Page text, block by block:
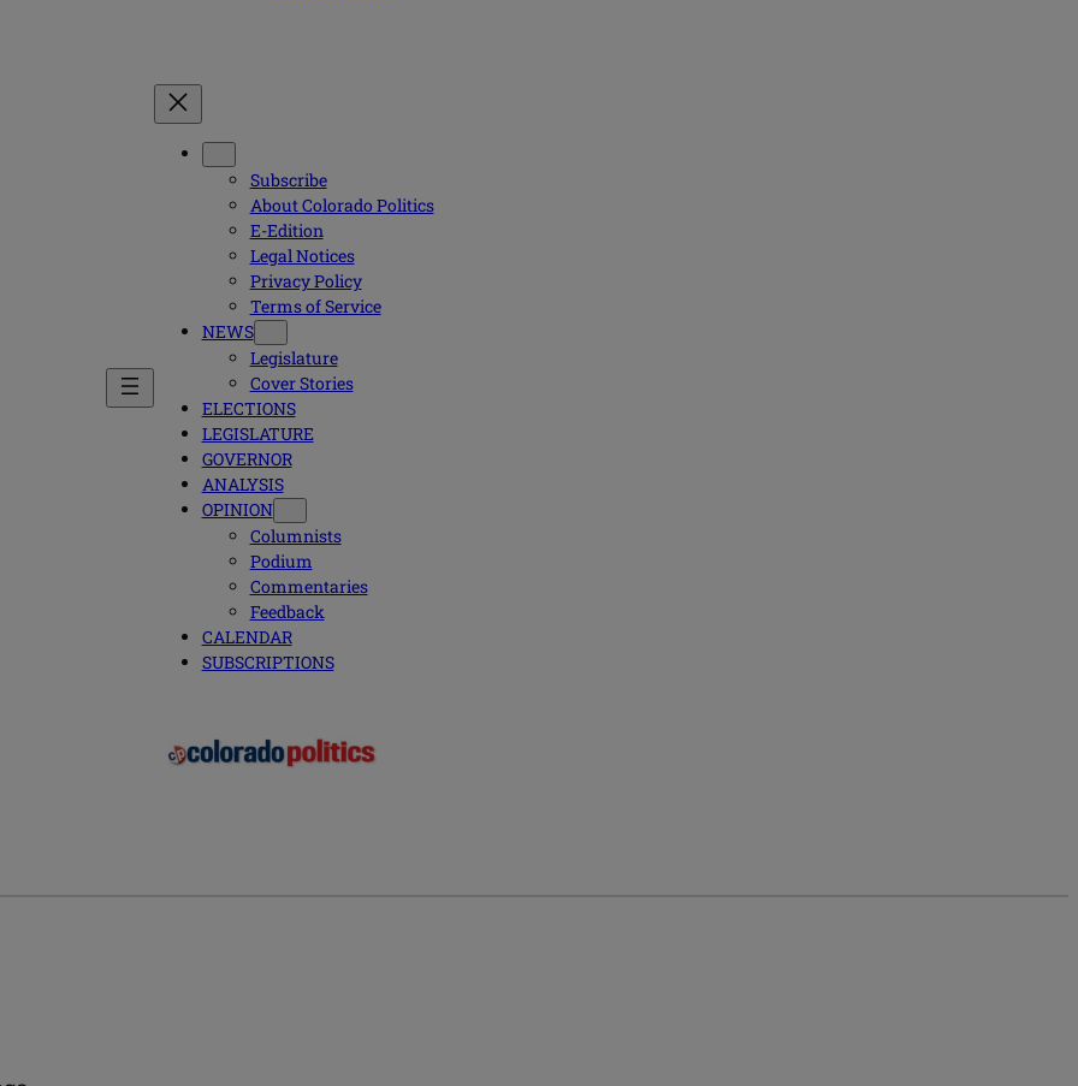
Subscribe
About Colorado Politics
E-Edition
Legal Notices
Privacy Policy
Terms of Service
NEWS
Legislature
Cover Stories
ELECTIONS
LEGISLATURE
GOVERNOR
ANALYSIS
OPINION
Columnists
Podium
Commentaries
Feedback
CALENDAR
SUBSCRIPTIONS